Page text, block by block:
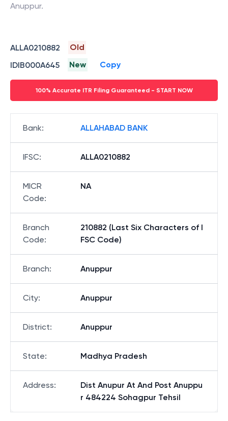
Anuppur.
ALLA0210882
Old
IDIB000A645
New Copy
100% Accurate ITR Filing Guaranteed - START NOW
Bank: ALLAHABAD BANK
IFSC: ALLA0210882
MICR
Code:
NA
Branch
Code:
210882 (Last Six Characters of I
FSC Code)
Branch: Anuppur
City: Anuppur
District: Anuppur
State: Madhya Pradesh
Address:
Dist Anupur At And Post Anuppu
r 484224 Sohagpur Tehsil